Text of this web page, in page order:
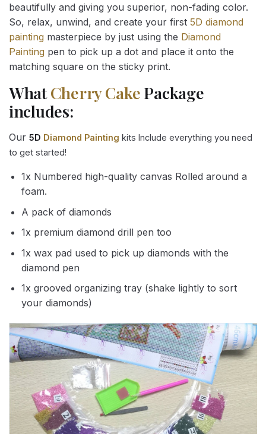
beautifully and giving you superior, non-fading color.
So, relax, unwind, and create your first 5D diamond
painting masterpiece by just using the Diamond
Painting pen to pick up a dot and place it onto the
matching square on the sticky print.
WhatCherry CakePackage
includes:
Our 5D Diamond Painting kits Include everything you need
to get started!
1x Numbered high-quality canvas Rolled around a
foam.
A pack of diamonds
1x premium diamond drill pen too
1x wax pad used to pick up diamonds with the
diamond pen
1x grooved organizing tray (shake lightly to sort
your diamonds)